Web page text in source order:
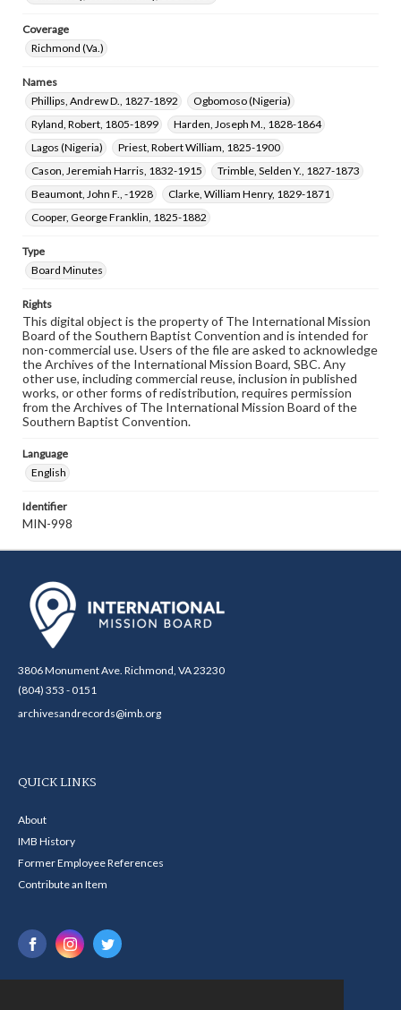
Coverage
Richmond (Va.)
Names
Phillips, Andrew D., 1827-1892
Ogbomoso (Nigeria)
Ryland, Robert, 1805-1899
Harden, Joseph M., 1828-1864
Lagos (Nigeria)
Priest, Robert William, 1825-1900
Cason, Jeremiah Harris, 1832-1915
Trimble, Selden Y., 1827-1873
Beaumont, John F., -1928
Clarke, William Henry, 1829-1871
Cooper, George Franklin, 1825-1882
Type
Board Minutes
Rights
This digital object is the property of The International Mission
Board of the Southern Baptist Convention and is intended for
non-commercial use. Users of the file are asked to acknowledge
the Archives of the International Mission Board, SBC. Any
other use, including commercial reuse, inclusion in published
works, or other forms of redistribution, requires permission
from the Archives of The International Mission Board of the
Southern Baptist Convention.
Language
English
Identifier
MIN-998
3806 Monument Ave. Richmond, VA 23230
(804) 353 - 0151
archivesandrecords@imb.org
QUICK LINKS
About
IMB History
Former Employee References
Contribute an Item